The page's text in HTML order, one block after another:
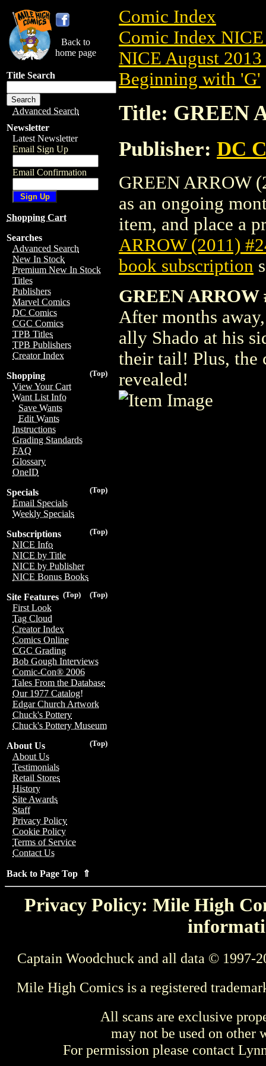
Back to
home page
Title Search
Advanced Search
Newsletter
Latest Newsletter
Email Sign Up
Email Confirmation
Shopping Cart
Searches
Advanced Search
New In Stock
Premium New In Stock
Titles
Publishers
Marvel Comics
DC Comics
CGC Comics
TPB Titles
TPB Publishers
Creator Index
(Top)
Shopping
View Your Cart
Want List Info
Save Wants
Edit Wants
Instructions
Grading Standards
FAQ
Glossary
OneID
(Top)
Specials
Email Specials
Weekly Specials
(Top)
Subscriptions
NICE Info
NICE by Title
NICE by Publisher
NICE Bonus Books
(Top)
(Top)
Site Features
First Look
Tag Cloud
Creator Index
Comics Online
CGC Grading
Bob Gough Interviews
Comic-Con® 2006
Tales From the Database
Our 1977 Catalog!
Edgar Church Artwork
Chuck's Pottery
Chuck's Pottery Museum
(Top)
About Us
About Us
Testimonials
Retail Stores
History
Site Awards
Staff
Privacy Policy
Cookie Policy
Terms of Service
Contact Us
Back to Page Top ⇑
Comic Index
Comic Index
NICE August
Beginning with 'G'
Title: GREEN
Publisher: DC
GREEN ARROW
as an ongoing
item, and place a
ARROW (2011)
book subscription
GREEN ARROW
After months
ally Shado at his
their tail! Plus, the
revealed!
Privacy Policy: Mile High
Captain Woodchuck and all data © 1997-
Mile High Comics is a registered
All scans are exclusive
may not be used on other
For permission please contact